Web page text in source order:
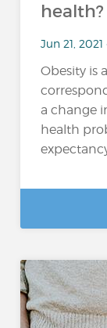
health?
Jun 21,
Obesity is
a change
health